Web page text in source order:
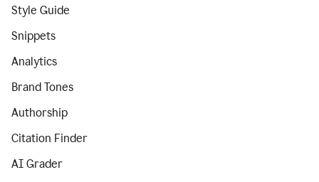
Style Guide
Snippets
Analytics
Brand Tones
Authorship
Citation Finder
AI Grader